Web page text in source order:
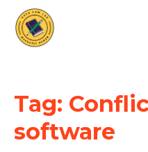
Tag:
software